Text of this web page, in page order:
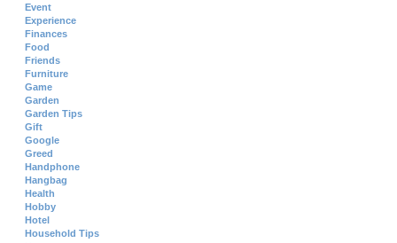
Event
Experience
Finances
Food
Friends
Furniture
Game
Garden
Garden Tips
Gift
Google
Greed
Handphone
Hangbag
Health
Hobby
Hotel
Household Tips